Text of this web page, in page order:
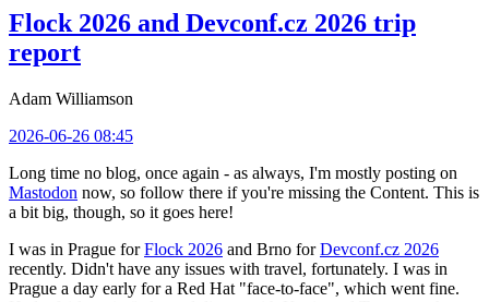
Flock 2026 and Devconf.cz 2026 trip
report
Adam Williamson
2026-06-26 08:45
Long time no blog, once again - as always, I'm mostly posting on
Mastodon now, so follow there if you're missing the Content. This is
a bit big, though, so it goes here!
I was in Prague forFlock 2026 and Brno forDevconf.cz 2026
recently. Didn't have any issues with travel, fortunately. I was in
Prague a day early for a Red Hat "face-to-face", which went fine.